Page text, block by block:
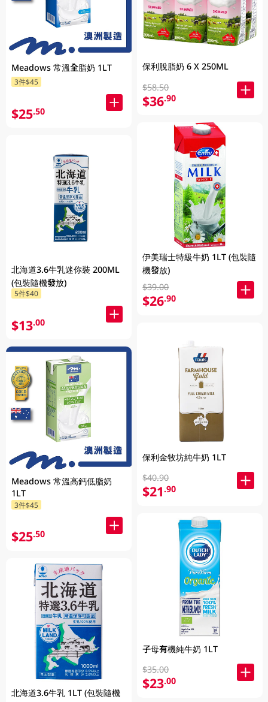
Meadows 常溫全脂奶 1LT
3件$45
$25.50
北海道3.6牛乳迷你裝 200ML
(包裝隨機發放)
5件$40
$13.00
Meadows 常溫高鈣低脂奶
1LT
3件$45
$25.50
北海道3.6牛乳 1LT (包裝隨機
保利脫脂奶 6 X 250ML
$58.50
$36.90
伊美瑞士特級牛奶 1LT (包裝隨
機發放)
$39.00
$26.90
保利金牧坊純牛奶 1LT
$40.90
$21.90
子母有機純牛奶 1LT
$35.00
$23.00